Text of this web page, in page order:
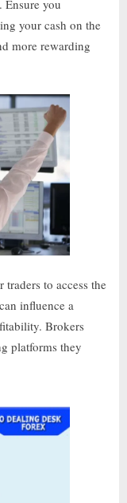
Ensure you
your cash on the
more rewarding
to access the
influence a
Brokers
platforms they